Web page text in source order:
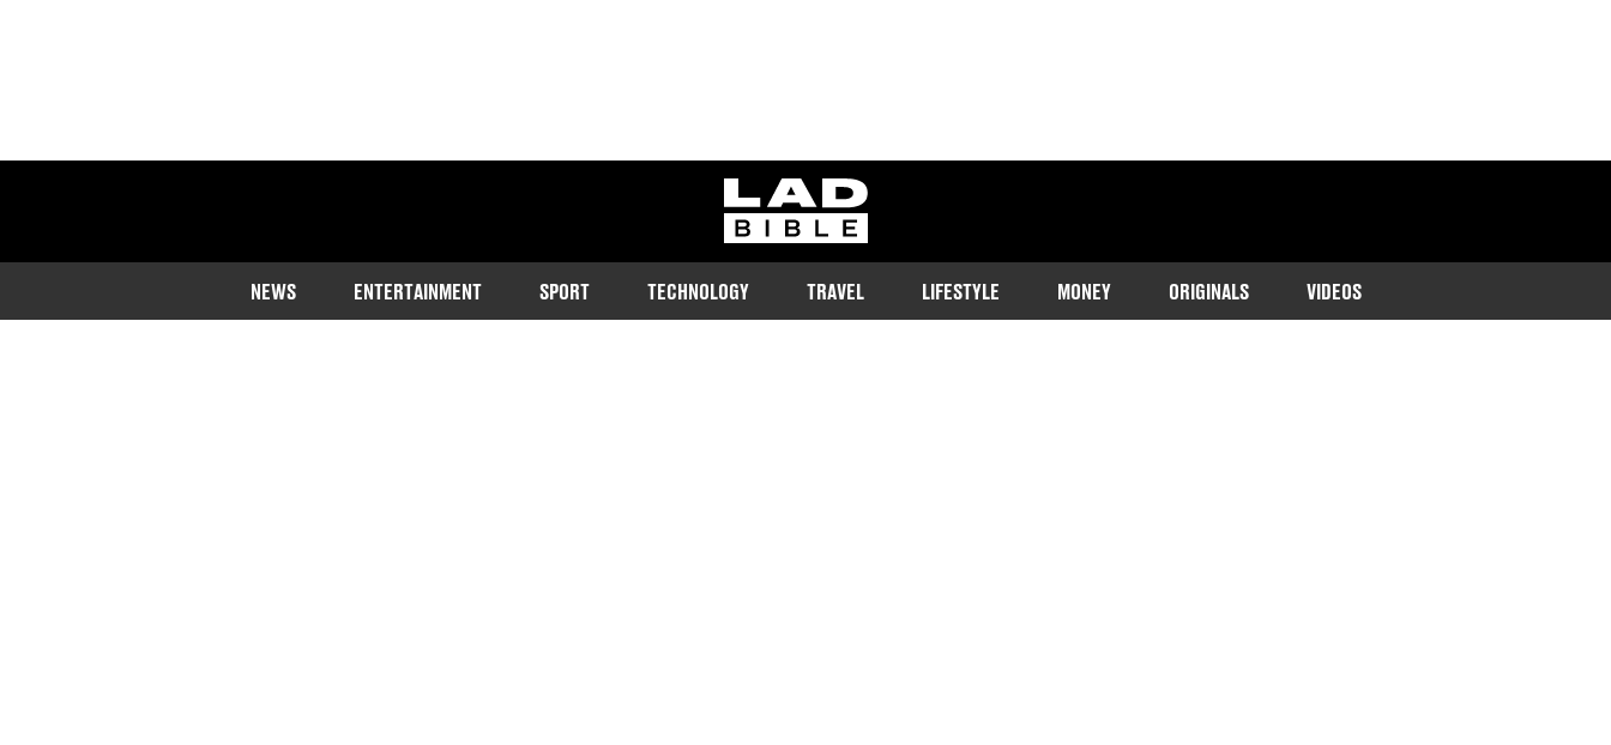
ladbible homepage
NEWS ENTERTAINMENT SPORT TECHNOLOGY TRAVEL LIFESTYLE MONEY ORIGINALS VIDEOS